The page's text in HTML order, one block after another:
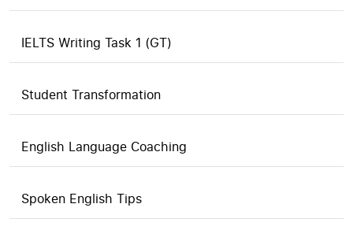
IELTS Writing Task 1 (GT)
Student Transformation
English Language Coaching
Spoken English Tips